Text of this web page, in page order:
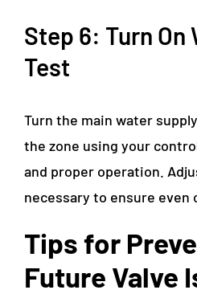
Step 6: Turn On
Test
Turn the main water
the zone using your
and proper operation.
necessary to ensure even
Tips for
Future Valve